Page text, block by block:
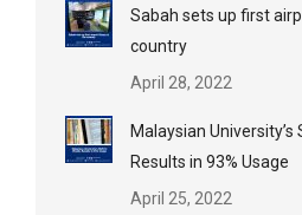
Sabah sets up first
country
April 28, 2022
Malaysian
Results in 93% Usage
April 25, 2022